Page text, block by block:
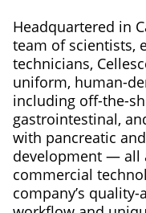
Headquartered in
team of scientists,
technicians,
uniform, human-
including off-the-
gastrointestinal,
with pancreatic
development — all
commercial
company’s